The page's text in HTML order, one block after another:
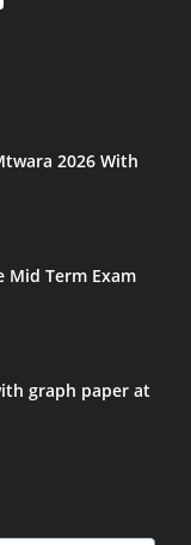
2026 With
Mid Term Exam
graph paper at